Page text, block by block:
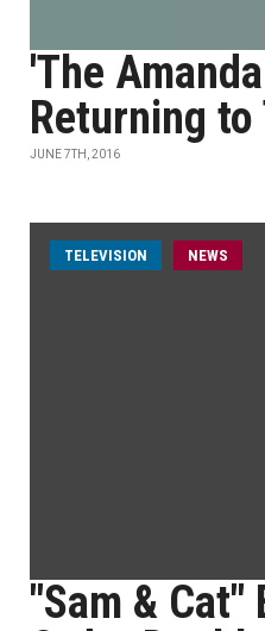
'The
Returning to
JUNE 7TH, 2016
TELEVISION NEWS
"Sam & Cat"